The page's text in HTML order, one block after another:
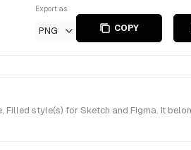
Export as
PNG COPY
Filled style(s) for Sketch and Figma. It